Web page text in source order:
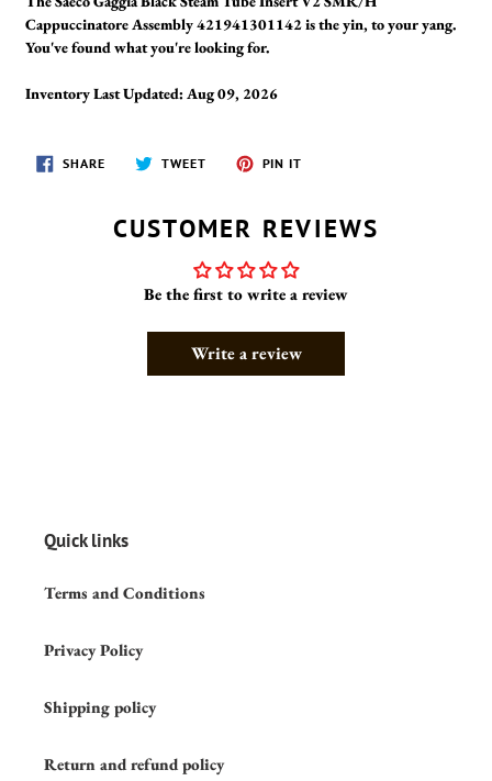
Cappuccinatore Assembly 421941301142 is the yin, to your yang.
You've found what you're looking for.
Inventory Last Updated: Aug 09, 2026
SHARESHARE
ON
TWEETTWEET
PIN IT
CUSTOMER REVIEWS
Be the first to write a review
Write a review
Quick links
Terms and Conditions
Privacy Policy
Shipping policy
Return and refund policy